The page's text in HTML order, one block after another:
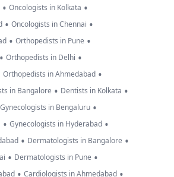
• Oncologists in Kolkata •
• Oncologists in Chennai •
• Orthopedists in Pune •
• Orthopedists in Delhi •
Orthopedists in Ahmedabad •
in Bangalore • Dentists in Kolkata •
Gynecologists in Bengaluru •
• Gynecologists in Hyderabad •
• Dermatologists in Bangalore •
• Dermatologists in Pune •
Cardiologists in Ahmedabad